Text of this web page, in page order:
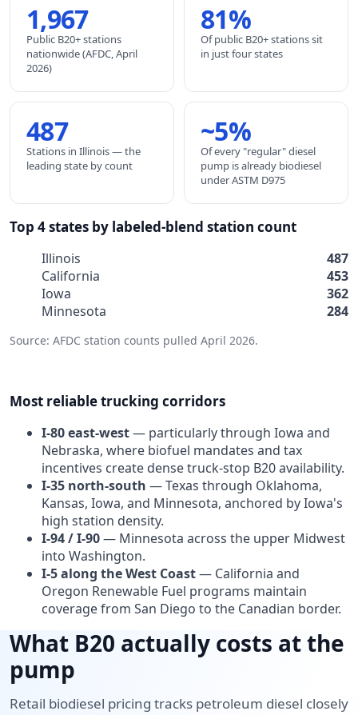
1,967
Public B20+ stations
nationwide (AFDC, April
2026)
81%
Of public B20+ stations sit
in just four states
487
Stations in Illinois — the
leading state by count
~5%
Of every "regular" diesel
pump is already biodiesel
under ASTM D975
Top 4 states by labeled-blend station count
Illinois
487
California
453
Iowa
362
Minnesota
284
Source: AFDC station counts pulled April 2026.
Most reliable trucking corridors
I-80 east-west— particularly through Iowa and
Nebraska, where biofuel mandates and tax
incentives create dense truck-stop B20 availability.
I-35 north-south — Texas through Oklahoma,
Kansas, Iowa, and Minnesota, anchored by Iowa's
high station density.
I-94 / I-90— Minnesota across the upper Midwest
into Washington.
I-5 along the West Coast— California and
Oregon Renewable Fuel programs maintain
coverage from San Diego to the Canadian border.
What B20 actually costs at the
pump
Retail biodiesel pricing tracks petroleum diesel closely